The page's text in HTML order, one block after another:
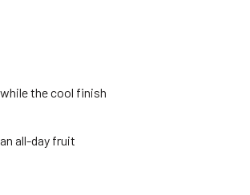
the cool finish
all-day fruit